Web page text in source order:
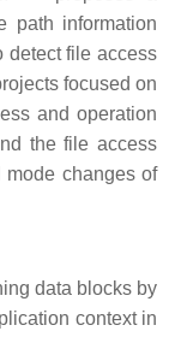
path information
detect file access
focused on
and operation
the file access
changes of
data blocks by
context in